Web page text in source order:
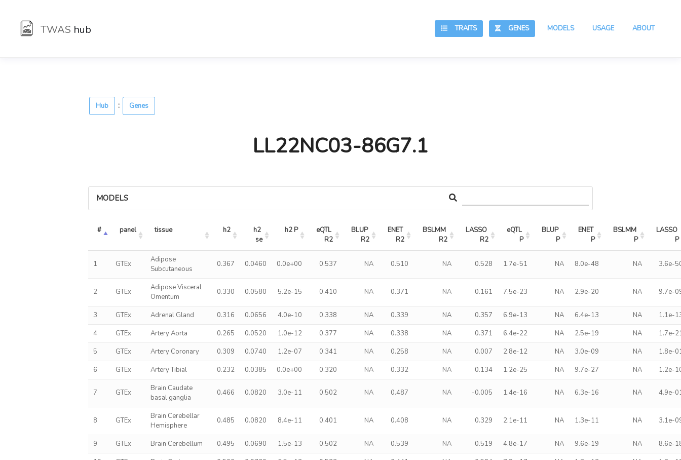
TWAS hub ABOUT
USAGE
MODELS
GENES
TRAITS
Hub : Genes
LL22NC03-86G7.1
MODELS
# panel tissue h2
h2
se
h2 P
eQTL
R2
BLUP
R2
ENET
R2
BSLMM
R2
LASSO
R2
eQTL
P
BLUP
P
ENET
P
BSLMM
P
LASSO
P
1 GTEx
Adipose
Subcutaneous
0.367 0.0460 0.0e+00 0.537 NA 0.510 NA 0.528 1.7e-51 NA 8.0e-48 NA 3.6e-
2 GTEx
Adipose Visceral
Omentum
0.330 0.0580 5.2e-15 0.410 NA 0.371 NA 0.161 7.5e-23 NA 2.9e-20 NA 9.7e-
3 GTEx Adrenal Gland 0.316 0.0656 4.0e-10 0.338 NA 0.339 NA 0.357 6.9e-13 NA 6.4e-13 NA
1.1e-
4
GTEx Artery Aorta 0.265 0.0520 1.0e-12 0.377 NA 0.338 NA 0.371 6.4e-22 NA 2.5e-19 NA
1.7e-
5
GTEx Artery Coronary 0.309 0.0740 1.2e-07 0.341 NA 0.258 NA 0.007 2.8e-12 NA 3.0e-09 NA
1.8e-
6
GTEx Artery Tibial 0.232 0.0385 0.0e+00 0.320 NA 0.332 NA 0.134 1.2e-25 NA 9.7e-27 NA 1.2e-
7 GTEx
Brain Caudate
basal ganglia
0.466 0.0820 3.0e-11 0.502 NA 0.487 NA -0.005 1.4e-16 NA 6.3e-16 NA 4.9e-
8 GTEx
Brain Cerebellar
Hemisphere
0.485 0.0820 8.4e-11 0.401 NA 0.408 NA 0.329 2.1e-11 NA 1.3e-11 NA 3.1e-
9 GTEx Brain Cerebellum 0.495 0.0690 1.5e-13 0.502 NA 0.539 NA 0.519 4.8e-17 NA 9.6e-19 NA
8.6e-